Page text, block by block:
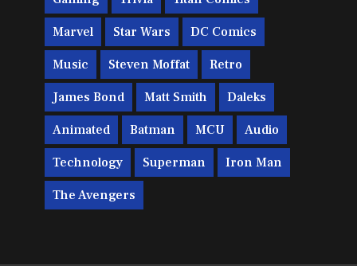
Marvel Star Wars DC Comics
Music Steven Moffat Retro
James Bond Matt Smith Daleks
Animated Batman MCU Audio
Technology Superman Iron Man
The Avengers